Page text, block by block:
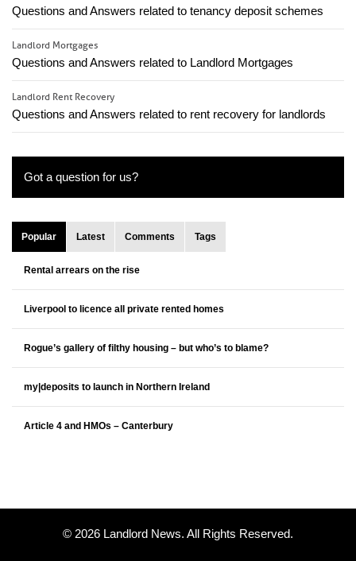
Questions and Answers related to tenancy deposit schemes
Landlord Mortgages
Questions and Answers related to Landlord Mortgages
Landlord Rent Recovery
Questions and Answers related to rent recovery for landlords
Got a question for us?
Popular Latest Comments Tags
Rental arrears on the rise
Liverpool to licence all private rented homes
Rogue’s gallery of filthy housing – but who’s to blame?
my|deposits to launch in Northern Ireland
Article 4 and HMOs – Canterbury
© 2026 Landlord News. All Rights Reserved.